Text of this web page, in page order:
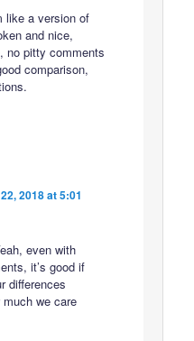
like a version of
and nice,
no pitty comments
comparison,
2018 at 5:01
even with
it’s good if
differences
we care